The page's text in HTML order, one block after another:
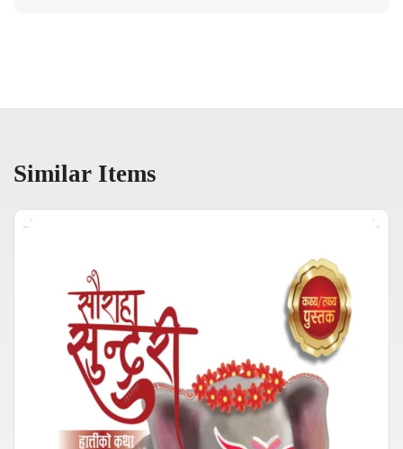
Similar Items